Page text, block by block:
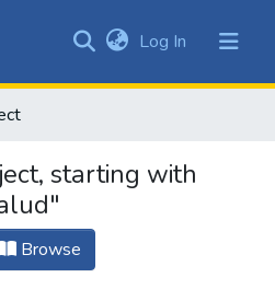
&
All of DSpace
Log In (current)
starting with
Browse